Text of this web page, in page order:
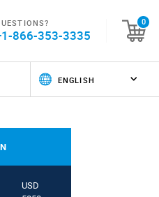
866-353-3335
0
USD